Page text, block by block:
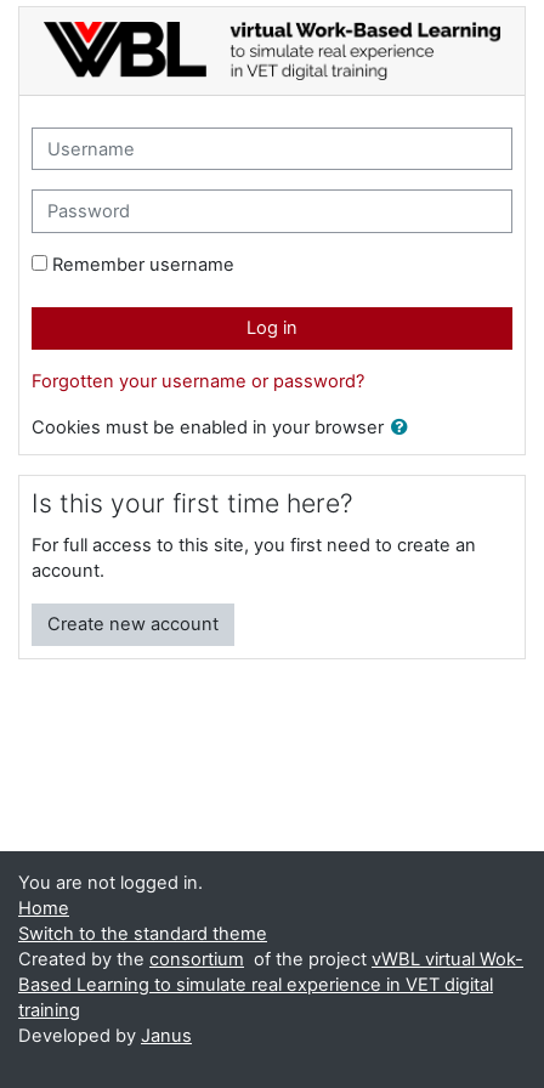
Skip to main content
Virtual WBL for VET teachers : Log in
Username
Password
Remember username
Log in
Forgotten your username or password?
Cookies must be enabled in your browser
Is this your first time here?
For full access to this site, you first need to create an
account.
Create new account
You are not logged in.
Home
Switch to the standard theme
Created by the consortium of the project vWBL virtual Wok-
Based Learning to simulate real experience in VET digital
training
Developed by Janus